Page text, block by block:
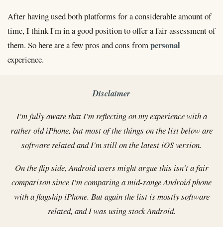
After having used both platforms for a considerable amount of
time, I think I'm in a good position to offer a fair assessment of
them. So here are a few pros and cons frompersonal
experience.
Disclaimer
I'm fully aware that I'm reflecting on my experience with a
rather old iPhone, but most of the things on the list below are
software related and I'm still on the latest iOS version.
On the flip side, Android users might argue this isn't a fair
comparison since I'm comparing a mid-range Android phone
with a flagship iPhone. But again the list is mostly software
related, and I was using stock Android.